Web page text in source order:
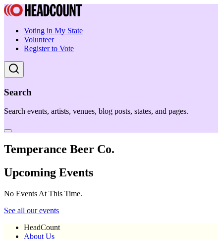
Voting in My State
Volunteer
Register to Vote
Search
Search events, artists, venues, blog posts, states, and pages.
Temperance Beer Co.
Upcoming Events
No Events At This Time.
See all our events
HeadCount
About Us